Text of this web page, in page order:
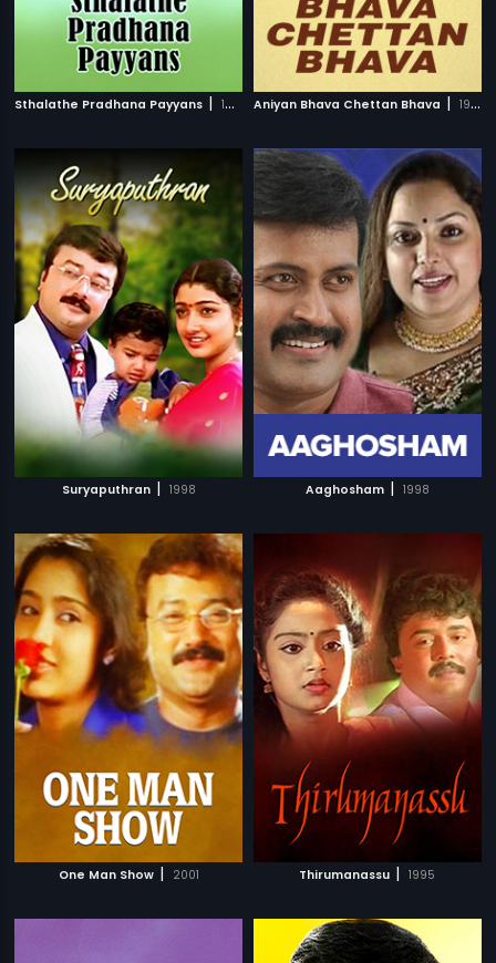
Sthalathe Pradhana Payyans | 1993 Aniyan Bhava Chettan Bhava | 1995
Suryaputhran | 1998 Aaghosham | 1998
One Man Show | 2001 Thirumanassu | 1995